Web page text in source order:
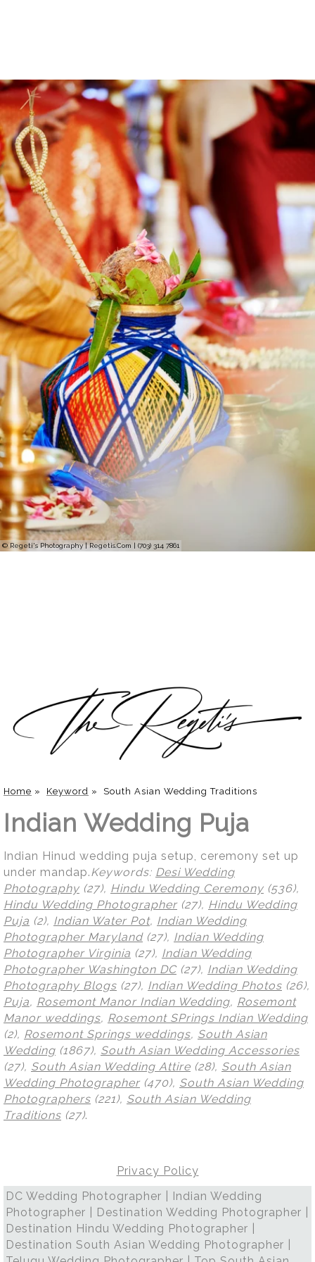
© Regeti's Photography | Regetis.Com | (703) 314 7861
Home » Keyword » South Asian Wedding Traditions
Indian Wedding Puja
Indian Hinud wedding puja setup, ceremony set up
under mandap.Keywords: Desi Wedding
Photography (27), Hindu Wedding Ceremony (536),
Hindu Wedding Photographer (27), Hindu Wedding
Puja (2), Indian Water Pot, Indian Wedding
Photographer Maryland(27), Indian Wedding
Photographer Virginia (27), Indian Wedding
Photographer Washington DC(27), Indian Wedding
Photography Blogs (27), Indian Wedding Photos (26),
Puja, Rosemont Manor Indian Wedding, Rosemont
Manor weddings, Rosemont SPrings Indian Wedding
(2), Rosemont Springs weddings, South Asian
Wedding (1867), South Asian Wedding Accessories
(27), South Asian Wedding Attire (28), South Asian
Wedding Photographer (470), South Asian Wedding
Photographers (221), South Asian Wedding
Traditions (27).
Privacy Policy
DC Wedding Photographer | Indian Wedding
Photographer | Destination Wedding Photographer |
Destination Hindu Wedding Photographer |
Destination South Asian Wedding Photographer |